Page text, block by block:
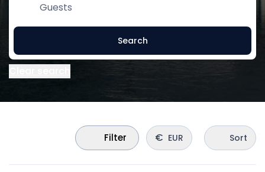
Guests
Search
Filter € EUR Sort